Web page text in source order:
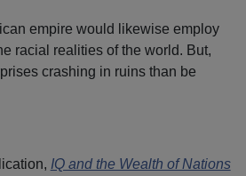
empire would likewise employ
racial realities of the world. But,
crashing in ruins than be
IQ and the Wealth of Nations